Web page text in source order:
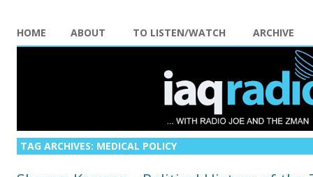
HOME ABOUT TO LISTEN/WATCH ARCHIVE
TAG ARCHIVES: MEDICAL POLICY